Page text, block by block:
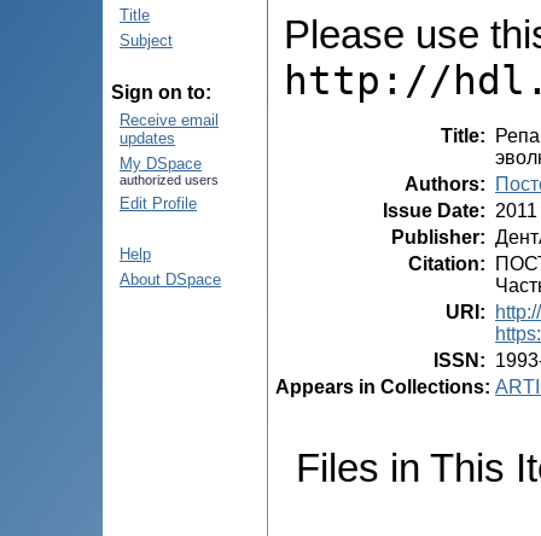
Title
Subject
Sign on to:
Receive email
updates
My DSpace
authorized users
Edit Profile
Help
About DSpace
Please use
http://
Title:
Authors:
Issue Date: 2011
Publisher:
Citation:
URI :
ISSN :
Appears in Collections:
Files in This